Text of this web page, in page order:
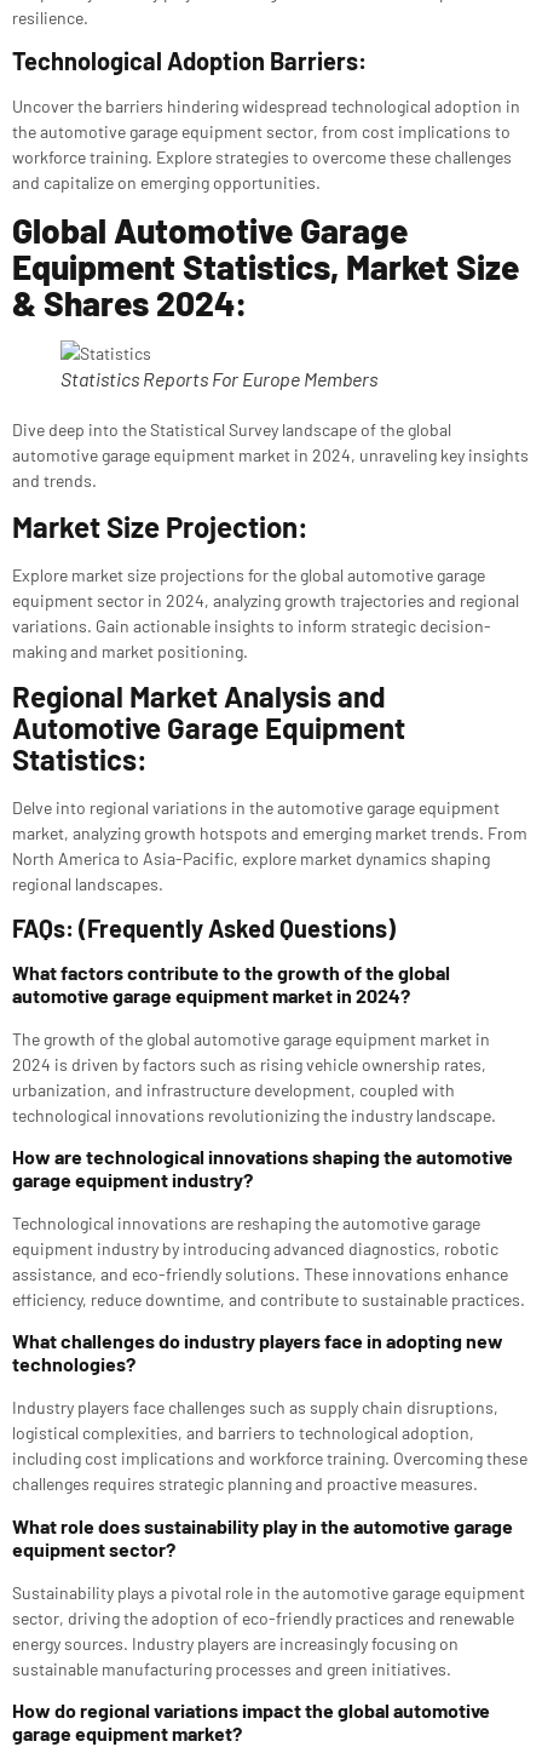
resilience.
Technological Adoption Barriers:
Uncover the barriers hindering widespread technological adoption in
the automotive garage equipment sector, from cost implications to
workforce training. Explore strategies to overcome these challenges
and capitalize on emerging opportunities.
Global Automotive Garage
Equipment Statistics, Market Size
& Shares 2024:
Statistics Reports For Europe Members
Dive deep into the Statistical Survey landscape of the global
automotive garage equipment market in 2024, unraveling key insights
and trends.
Market Size Projection:
Explore market size projections for the global automotive garage
equipment sector in 2024, analyzing growth trajectories and regional
variations. Gain actionable insights to inform strategic decision-
making and market positioning.
Regional Market Analysis and
Automotive Garage Equipment
Statistics:
Delve into regional variations in the automotive garage equipment
market, analyzing growth hotspots and emerging market trends. From
North America to Asia-Pacific, explore market dynamics shaping
regional landscapes.
FAQs: (Frequently Asked Questions)
What factors contribute to the growth of the global
automotive garage equipment market in 2024?
The growth of the global automotive garage equipment market in
2024 is driven by factors such as rising vehicle ownership rates,
urbanization, and infrastructure development, coupled with
technological innovations revolutionizing the industry landscape.
How are technological innovations shaping the automotive
garage equipment industry?
Technological innovations are reshaping the automotive garage
equipment industry by introducing advanced diagnostics, robotic
assistance, and eco-friendly solutions. These innovations enhance
efficiency, reduce downtime, and contribute to sustainable practices.
What challenges do industry players face in adopting new
technologies?
Industry players face challenges such as supply chain disruptions,
logistical complexities, and barriers to technological adoption,
including cost implications and workforce training. Overcoming these
challenges requires strategic planning and proactive measures.
What role does sustainability play in the automotive garage
equipment sector?
Sustainability plays a pivotal role in the automotive garage equipment
sector, driving the adoption of eco-friendly practices and renewable
energy sources. Industry players are increasingly focusing on
sustainable manufacturing processes and green initiatives.
How do regional variations impact the global automotive
garage equipment market?